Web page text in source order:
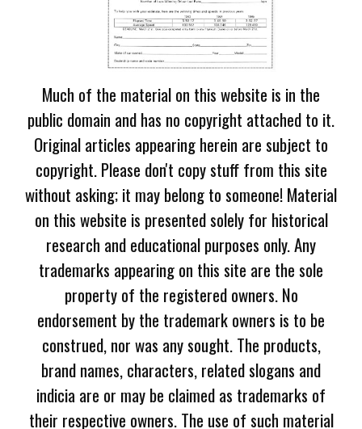
Much of the material on this website is in the
public domain and has no copyright attached to it.
Original articles appearing herein are subject to
copyright. Please don't copy stuff from this site
without asking; it may belong to someone! Material
on this website is presented solely for historical
research and educational purposes only. Any
trademarks appearing on this site are the sole
property of the registered owners. No
endorsement by the trademark owners is to be
construed, nor was any sought. The products,
brand names, characters, related slogans and
indicia are or may be claimed as trademarks of
their respective owners. The use of such material